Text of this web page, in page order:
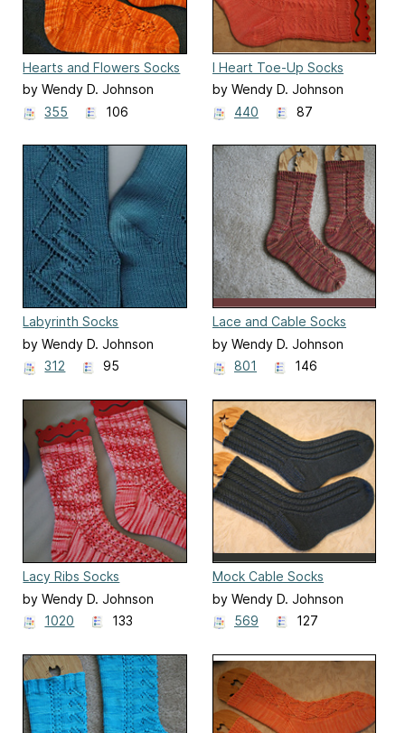
Hearts and Flowers Socks
by Wendy D. Johnson
355
106
I Heart Toe-Up Socks
by Wendy D. Johnson
440
87
Labyrinth Socks
by Wendy D. Johnson
312
95
Lace and Cable Socks
by Wendy D. Johnson
801
146
Lacy Ribs Socks
by Wendy D. Johnson
1020
133
Mock Cable Socks
by Wendy D. Johnson
569
127